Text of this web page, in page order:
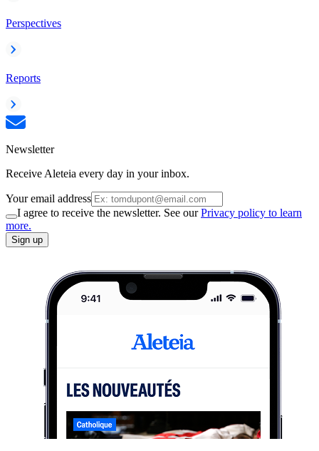
Perspectives
Reports
Newsletter
Receive Aleteia every day in your inbox.
Your email address
I agree to receive the newsletter. See ourPrivacy policy to learn
more.
Sign up